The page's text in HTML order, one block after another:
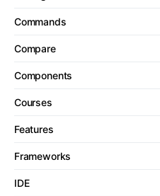
Commands
Compare
Components
Courses
Features
Frameworks
IDE